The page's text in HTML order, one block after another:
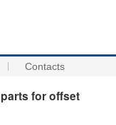
Contacts
for offset